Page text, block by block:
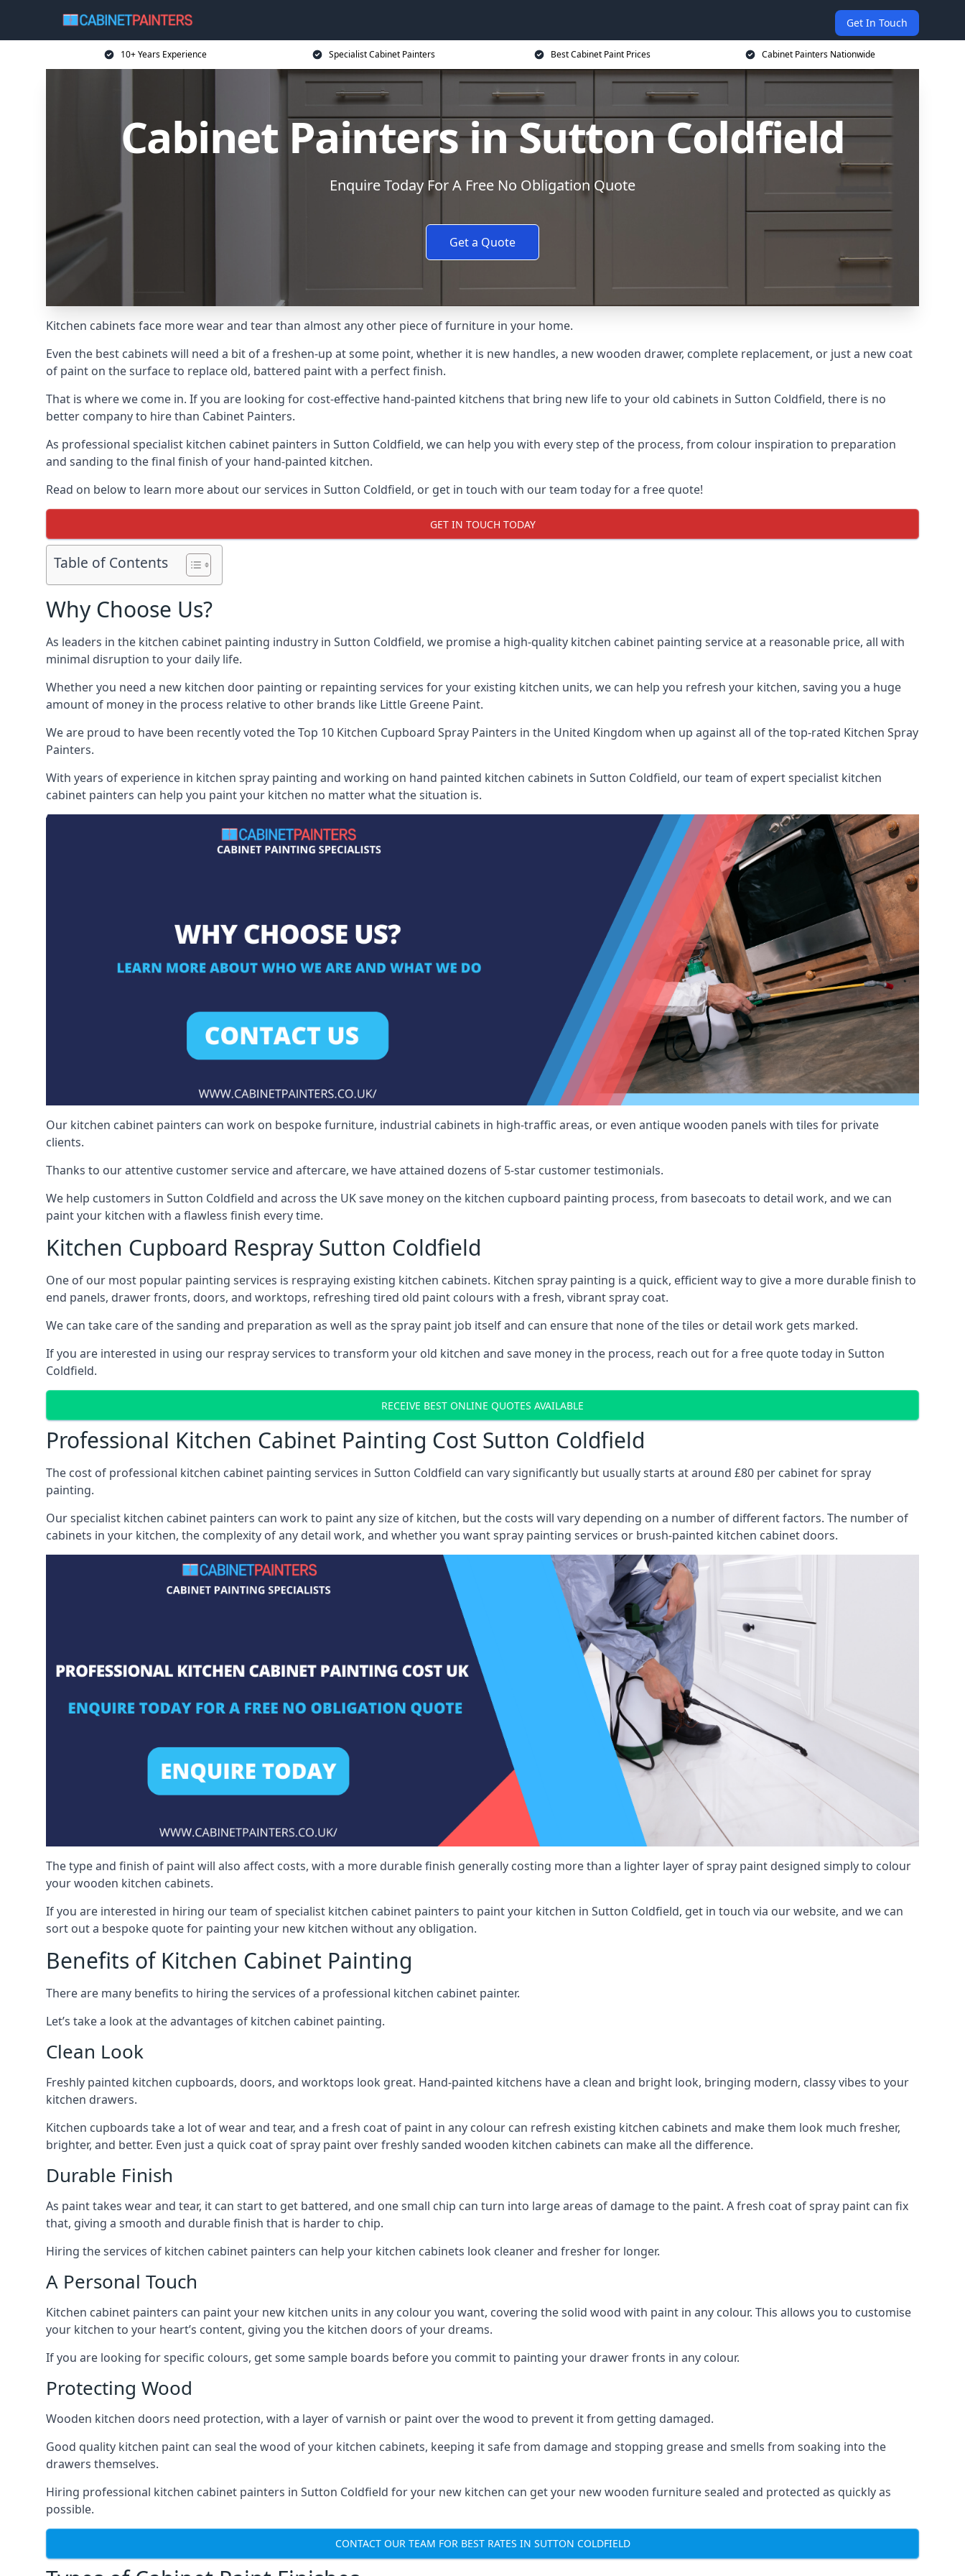
Get In Touch
10+ Years Experience Specialist Cabinet Painters Best Cabinet Paint Prices Cabinet Painters Nationwide
Cabinet Painters in Sutton Coldfield
Enquire Today For A Free No Obligation Quote
Get a Quote
Kitchen cabinets face more wear and tear than almost any other piece of furniture in your home.
Even the best cabinets will need a bit of a freshen-up at some point, whether it is new handles, a new wooden drawer, complete replacement, or just a new coat
of paint on the surface to replace old, battered paint with a perfect finish.
That is where we come in. If you are looking for cost-effective hand-painted kitchens that bring new life to your old cabinets in Sutton Coldfield, there is no
better company to hire than Cabinet Painters.
As professional specialist kitchen cabinet painters in Sutton Coldfield, we can help you with every step of the process, from colour inspiration to preparation
and sanding to the final finish of your hand-painted kitchen.
Read on below to learn more about our services in Sutton Coldfield, or get in touch with our team today for a free quote!
GET IN TOUCH TODAY
Table of Contents
Why Choose Us?
As leaders in the kitchen cabinet painting industry in Sutton Coldfield, we promise a high-quality kitchen cabinet painting service at a reasonable price, all with
minimal disruption to your daily life.
Whether you need a new kitchen door painting or repainting services for your existing kitchen units, we can help you refresh your kitchen, saving you a huge
amount of money in the process relative to other brands like Little Greene Paint.
We are proud to have been recently voted theTop 10 Kitchen Cupboard Spray Painters in the United Kingdom when up against all of the top-rated Kitchen Spray
Painters.
With years of experience in kitchen spray painting and working on hand painted kitchen cabinets in Sutton Coldfield, our team of expert specialist kitchen
cabinet painters can help you paint your kitchen no matter what the situation is.
Our kitchen cabinet painters can work on bespoke furniture, industrial cabinets in high-traffic areas, or even antique wooden panels with tiles for private
clients.
Thanks to our attentive customer service and aftercare, we have attained dozens of 5-star customer testimonials.
We help customers in Sutton Coldfield and across the UK save money on the kitchen cupboard painting process, from basecoats to detail work, and we can
paint your kitchen with a flawless finish every time.
Kitchen Cupboard Respray Sutton Coldfield
One of our most popular painting services is respraying existing kitchen cabinets. Kitchen spray painting is a quick, efficient way to give a more durable finish to
end panels, drawer fronts, doors, and worktops, refreshing tired old paint colours with a fresh, vibrant spray coat.
We can take care of the sanding and preparation as well as the spray paint job itself and can ensure that none of the tiles or detail work gets marked.
If you are interested in using our respray services to transform your old kitchen and save money in the process, reach out for a free quote today in Sutton
Coldfield.
RECEIVE BEST ONLINE QUOTES AVAILABLE
Professional Kitchen Cabinet Painting Cost Sutton Coldfield
The cost of professional kitchen cabinet painting services in Sutton Coldfield can vary significantly but usually starts at around £80 per cabinet for spray
painting.
Our specialist kitchen cabinet painters can work to paint any size of kitchen, but the costs will vary depending on a number of different factors. The number of
cabinets in your kitchen, the complexity of any detail work, and whether you want spray painting services or brush-painted kitchen cabinet doors.
The type and finish of paint will also affect costs, with a more durable finish generally costing more than a lighter layer of spray paint designed simply to colour
your wooden kitchen cabinets.
If you are interested in hiring our team of specialist kitchen cabinet painters to paint your kitchen in Sutton Coldfield, get in touch via our website, and we can
sort out a bespoke quote for painting your new kitchen without any obligation.
Benefits of Kitchen Cabinet Painting
There are many benefits to hiring the services of a professional kitchen cabinet painter.
Let’s take a look at the advantages of kitchen cabinet painting.
Clean Look
Freshly painted kitchen cupboards, doors, and worktops look great. Hand-painted kitchens have a clean and bright look, bringing modern, classy vibes to your
kitchen drawers.
Kitchen cupboards take a lot of wear and tear, and a fresh coat of paint in any colour can refresh existing kitchen cabinets and make them look much fresher,
brighter, and better. Even just a quick coat of spray paint over freshly sanded wooden kitchen cabinets can make all the difference.
Durable Finish
As paint takes wear and tear, it can start to get battered, and one small chip can turn into large areas of damage to the paint. A fresh coat of spray paint can fix
that, giving a smooth and durable finish that is harder to chip.
Hiring the services of kitchen cabinet painters can help your kitchen cabinets look cleaner and fresher for longer.
A Personal Touch
Kitchen cabinet painters can paint your new kitchen units in any colour you want, covering the solid wood with paint in any colour. This allows you to customise
your kitchen to your heart’s content, giving you the kitchen doors of your dreams.
If you are looking for specific colours, get some sample boards before you commit to painting your drawer fronts in any colour.
Protecting Wood
Wooden kitchen doors need protection, with a layer of varnish or paint over the wood to prevent it from getting damaged.
Good quality kitchen paint can seal the wood of your kitchen cabinets, keeping it safe from damage and stopping grease and smells from soaking into the
drawers themselves.
Hiring professional kitchen cabinet painters in Sutton Coldfield for your new kitchen can get your new wooden furniture sealed and protected as quickly as
possible.
CONTACT OUR TEAM FOR BEST RATES IN SUTTON COLDFIELD